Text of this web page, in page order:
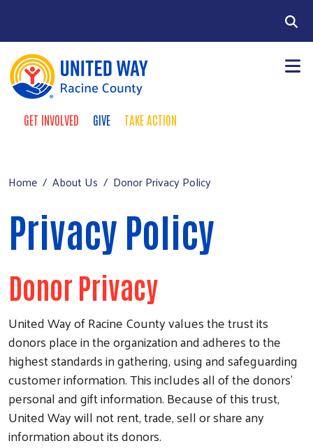
Take Action Menu
GET INVOLVED GIVE TAKE ACTION
Our Work
Run a Campaign
Leave Your Legacy
Home About Us Donor Privacy Policy
Privacy Policy
Donor Privacy
United Way of Racine County values the trust its
donors place in the organization and adheres to the
highest standards in gathering, using and safeguarding
customer information. This includes all of the donors'
personal and gift information. Because of this trust,
United Way will not rent, trade, sell or share any
information about its donors.